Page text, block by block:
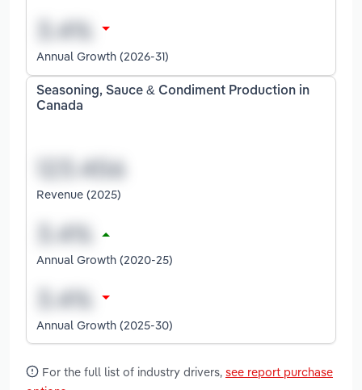
Annual Growth (2026-31)
Seasoning, Sauce & Condiment Production in
Canada
Revenue (2025)
Annual Growth (2020-25)
Annual Growth (2025-30)
For the full list of industry drivers, see report purchase